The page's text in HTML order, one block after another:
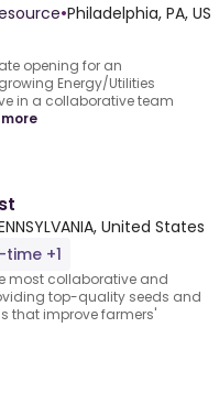
•Philadelphia, PA, US
opening for an
Energy/Utilities
in a collaborative team
United States
time +1
most collaborative and
top-quality seeds and
that improve farmers'